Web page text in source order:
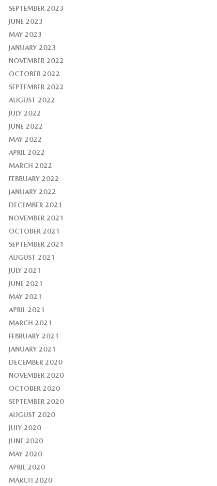
SEPTEMBER 2023
JUNE 2023
MAY 2023
JANUARY 2023
NOVEMBER 2022
OCTOBER 2022
SEPTEMBER 2022
AUGUST 2022
JULY 2022
JUNE 2022
MAY 2022
APRIL 2022
MARCH 2022
FEBRUARY 2022
JANUARY 2022
DECEMBER 2021
NOVEMBER 2021
OCTOBER 2021
SEPTEMBER 2021
AUGUST 2021
JULY 2021
JUNE 2021
MAY 2021
APRIL 2021
MARCH 2021
FEBRUARY 2021
JANUARY 2021
DECEMBER 2020
NOVEMBER 2020
OCTOBER 2020
SEPTEMBER 2020
AUGUST 2020
JULY 2020
JUNE 2020
MAY 2020
APRIL 2020
MARCH 2020